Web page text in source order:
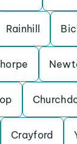
Rainhill
Crayford